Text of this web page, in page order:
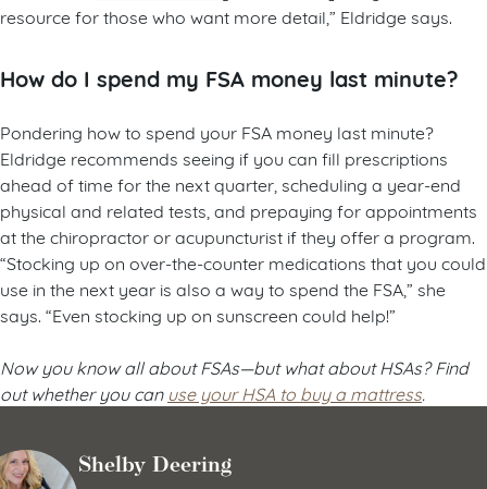
resource for those who want more detail,” Eldridge says.
How do I spend my FSA money last minute?
Pondering how to spend your FSA money last minute?
Eldridge recommends seeing if you can fill prescriptions
ahead of time for the next quarter, scheduling a year-end
physical and related tests, and prepaying for appointments
at the chiropractor or acupuncturist if they offer a program.
“Stocking up on over-the-counter medications that you could
use in the next year is also a way to spend the FSA,” she
says. “Even stocking up on sunscreen could help!”
Now you know all about FSAs—but what about HSAs? Find
out whether you can use your HSA to buy a mattress
Shelby Deering